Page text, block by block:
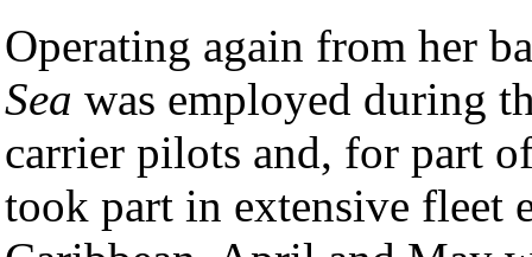
Operating again from her
Sea was employed during
carrier pilots and, for part
took part in extensive fleet